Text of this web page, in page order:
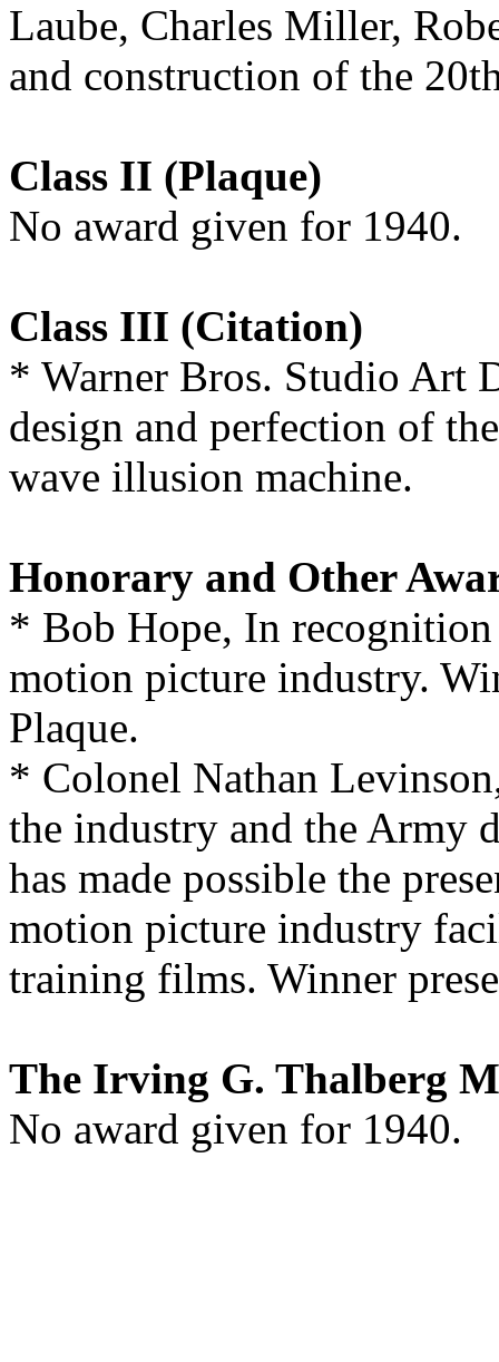
Laube, Charles Miller,
and construction of the
Class II (Plaque)
No award given for 1940.
Class III (Citation)
* Warner Bros. Studio Art
design and perfection of
wave illusion machine.
Honorary and Other
* Bob Hope, In
motion picture industry.
Plaque.
* Colonel Nathan
the industry and the Army
has made possible the
motion picture industry
training films. Winner
The Irving G. Thalberg
No award given for 1940.